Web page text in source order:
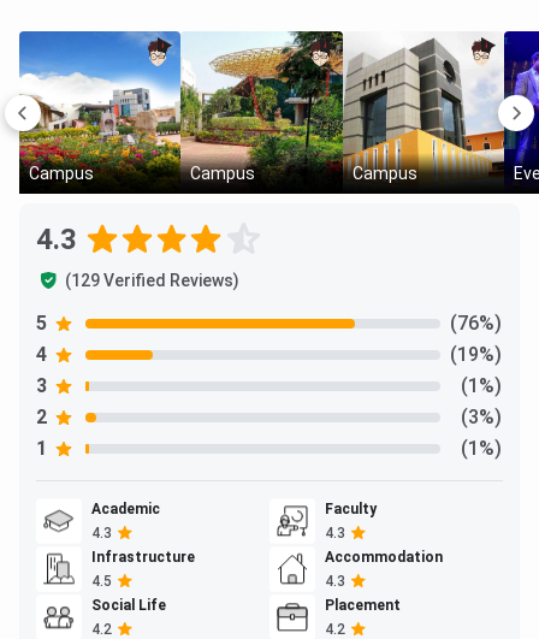
Campus Campus Campus
4.3
(129 Verified Reviews)
5
(76%)
4
(19%)
3
(1%)
2
(3%)
1
(1%)
Academic
4.3
Faculty
4.3
Infrastructure
4.5
Accommodation
4.3
Social Life
4.2
Placement
4.2